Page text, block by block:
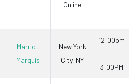
Online
Marriot
Marquis
New York
City, NY
12:00pm
-
3:00PM